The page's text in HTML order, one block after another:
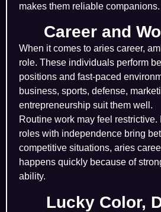
makes them reliable companions.
Career and
When it comes to aries career,
role. These individuals perform
positions and fast-paced
business, sports, defense,
entrepreneurship suit them well.
Routine work may feel restrictive.
roles with independence bring
competitive situations, aries
happens quickly because of
ability.
Lucky Color,